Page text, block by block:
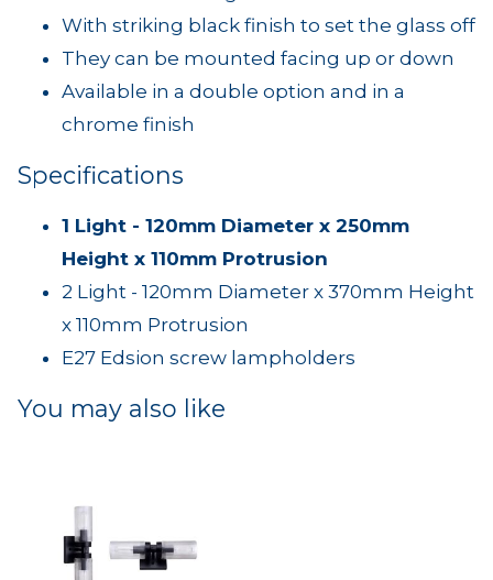
With striking black finish to set the glass off
They can be mounted facing up or down
Available in a double option and in a
chrome finish
Specifications
1 Light - 120mm Diameter x 250mm
Height x 110mm Protrusion
2 Light - 120mm Diameter x 370mm Height
x 110mm Protrusion
E27 Edsion screw lampholders
You may also like